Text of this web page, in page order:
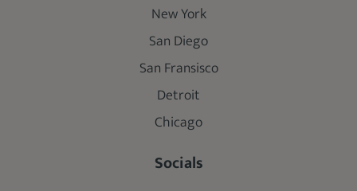
New York
San Diego
San Fransisco
Detroit
Chicago
Socials